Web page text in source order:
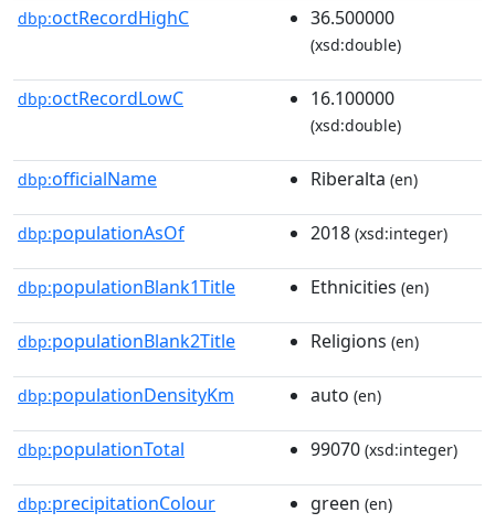
dbp:octRecordHighC 36.500000
(xsd:double)
dbp:octRecordLowC 16.100000
(xsd:double)
dbp:officialName Riberalta (en)
dbp:populationAsOf 2018 (xsd:integer)
dbp:populationBlank1Title Ethnicities (en)
dbp:populationBlank2Title Religions (en)
dbp:populationDensityKm auto (en)
dbp:populationTotal 99070 (xsd:integer)
dbp:precipitationColour green (en)